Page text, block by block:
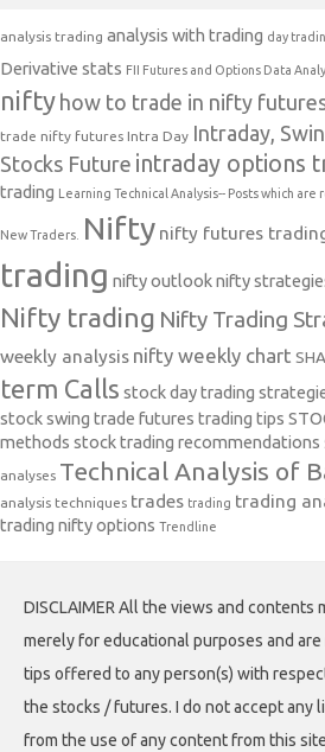
analysis trading analysis with trading day
Derivative stats FII Futures and Options Data
nifty how to trade in nifty
trade nifty futures Intra Day Intraday,
Stocks Future intraday options
trading Learning Technical Analysis-- Posts which
New Traders. Nifty nifty futures
trading nifty outlooknifty
Nifty trading Nifty Trading
weekly analysis nifty weekly chart
term Calls stock day trading
stock swing trade futures trading tips
methods stock trading recommendations
analyses Technical Analysis of
analysis techniques trades trading trading
trading nifty options Trendline
DISCLAIMER All the views and contents
merely for educational purposes and
tips offered to any person(s) with
the stocks / futures. I do not accept
from the use of any content from this